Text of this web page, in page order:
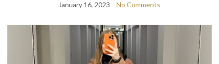
January 16, 2023 No Comments